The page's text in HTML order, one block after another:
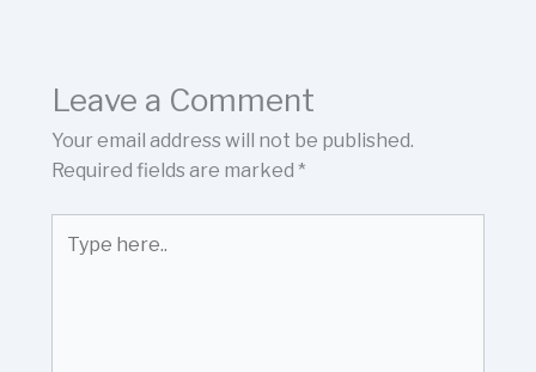
Leave a Comment
Your email address will not be published.
Required fields are marked *
here..